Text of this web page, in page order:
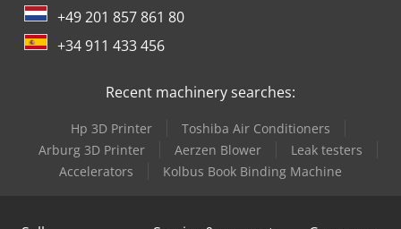
+49 201 857 861 80
+34 911 433 456
Recent machinery searches:
Hp 3D Printer
Toshiba Air Conditioners
Arburg 3D Printer
Aerzen Blower
Leak testers
Accelerators
Kolbus Book Binding Machine